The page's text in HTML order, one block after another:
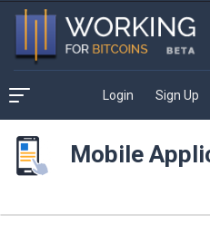
Login Sign Up
Mobile